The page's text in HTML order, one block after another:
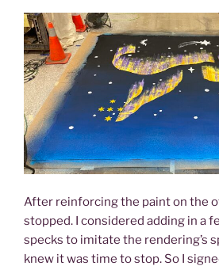
After reinforcing the paint on the
stopped. I considered adding in a
specks to imitate the rendering’s
knew it was time to stop. So I